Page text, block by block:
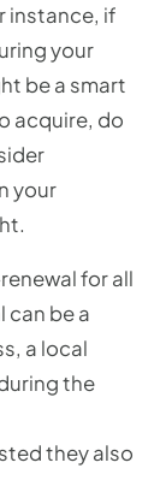
instance, if
your
be a smart
acquire, do
your
for all
can be a
a local
the
they also